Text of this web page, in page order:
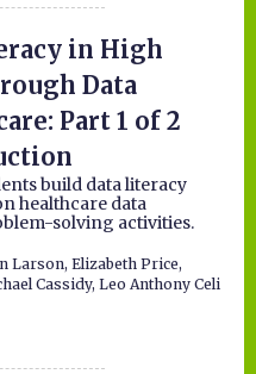
in High
Data
Part 1 of 2
build data literacy
healthcare data
solving activities.
Larson, Elizabeth Price,
Cassidy, Leo Anthony Celi